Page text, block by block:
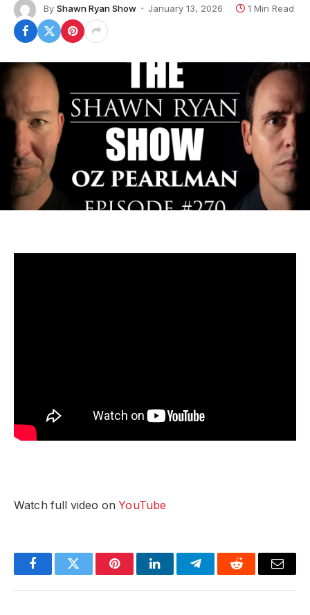
By Shawn Ryan Show January 13, 2026 1 Min Read
Watch full video onYouTube
FacebookTwitter PinterestLinkedInTelegramReddit Email